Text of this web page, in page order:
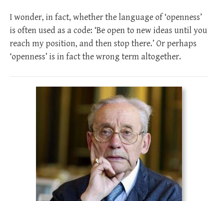
I wonder, in fact, whether the language of ‘openness’
is often used as a code: ‘Be open to new ideas until you
reach my position, and then stop there.’ Or perhaps
‘openness’ is in fact the wrong term altogether.